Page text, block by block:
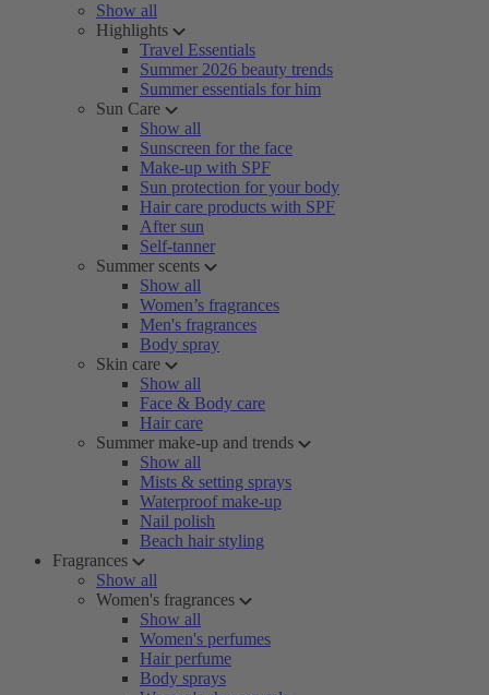
Show all
Highlights
Travel Essentials
Summer 2026 beauty trends
Summer essentials for him
Sun Care
Show all
Sunscreen for the face
Make-up with SPF
Sun protection for your body
Hair care products with SPF
After sun
Self-tanner
Summer scents
Show all
Women’s fragrances
Men's fragrances
Body spray
Skin care
Show all
Face & Body care
Hair care
Summer make-up and trends
Show all
Mists & setting sprays
Waterproof make-up
Nail polish
Beach hair styling
Fragrances
Show all
Women's fragrances
Show all
Women's perfumes
Hair perfume
Body sprays